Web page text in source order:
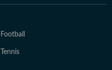
Football
Tennis